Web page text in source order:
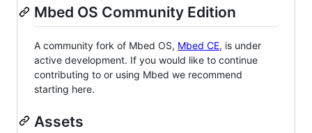
Mbed OS Community Edition
A community fork of Mbed OS, Mbed CE, is under
active development. If you would like to continue
contributing to or using Mbed we recommend
starting here.
Assets